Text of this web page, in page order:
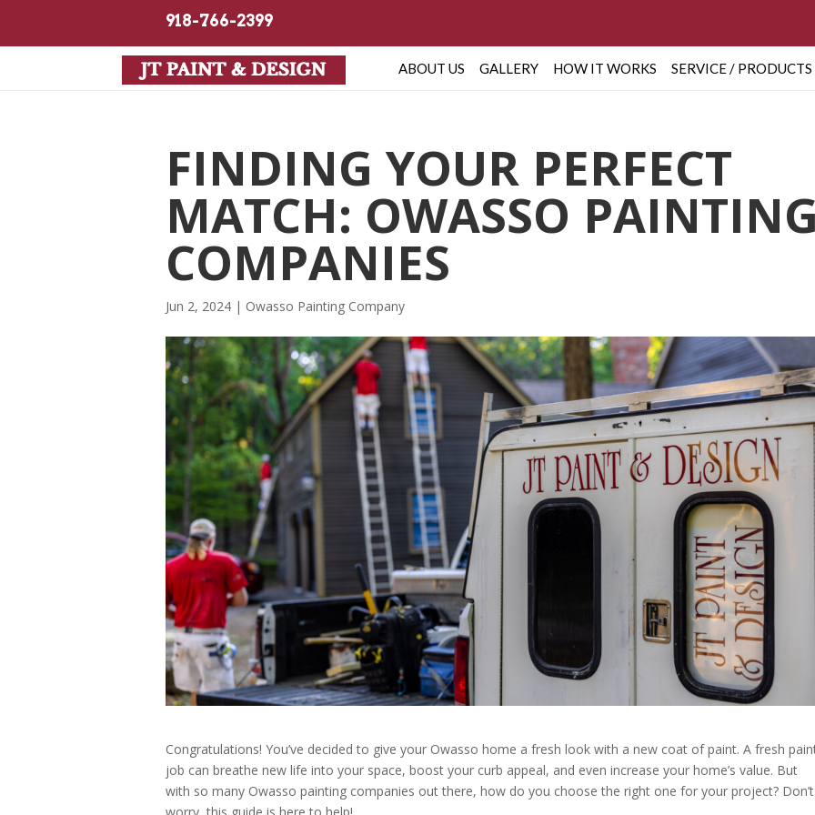
918-766-2399
ABOUT US GALLERY HOW IT WORKS SERVICE / PRODUCTS
FINDING YOUR PERFECT
MATCH: OWASSO
COMPANIES
Jun 2, 2024 | Owasso Painting Company
Congratulations! You’ve decided to give your Owasso home a fresh look with a new coat of paint. A fresh
job can breathe new life into your space, boost your curb appeal, and even increase your home’s value. But
with so many Owasso painting companies out there, how do you choose the right one for your project? Don’t
worry, this guide is here to help!